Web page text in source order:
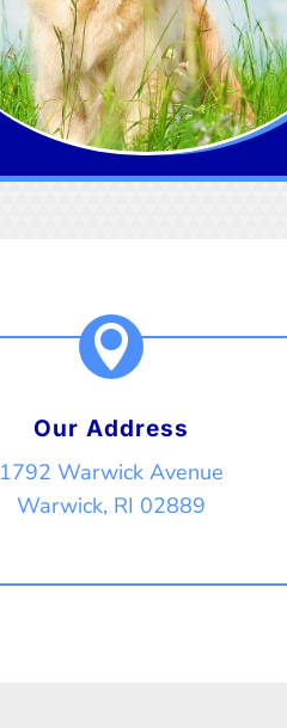

Our Address
1792 Warwick Avenue
Warwick, RI 02889